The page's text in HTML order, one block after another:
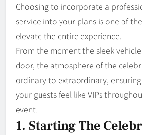
Choosing to incorporate a
service into your plans is one of
elevate the entire experience.
From the moment the sleek
door, the atmosphere of the
ordinary to extraordinary,
your guests feel like VIPs
event.
1. Starting The